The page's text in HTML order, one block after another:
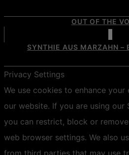
OUT OF THE
SYNTHIE AUS MARZAHN –
Privacy Settings
We use cookies to enhance your
our website. If you are using our
you can restrict, block or
web browser settings. We also